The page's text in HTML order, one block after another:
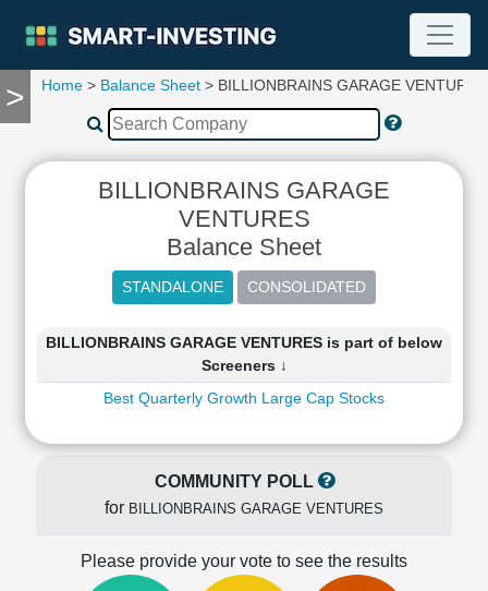
>
TOOLS
Compare
Financial
Statement
Balance
Shareholding
Home > Balance Sheet > BILLIONBRAINS GARAGE VENTURES
BILLIONBRAINS GARAGE
VENTURES
Balance Sheet
BILLIONBRAINS GARAGE VENTURES is part of below
Screeners ↓
Best Quarterly Growth Large Cap Stocks
COMMUNITY POLL
for BILLIONBRAINS GARAGE VENTURES
Please provide your vote to see the results